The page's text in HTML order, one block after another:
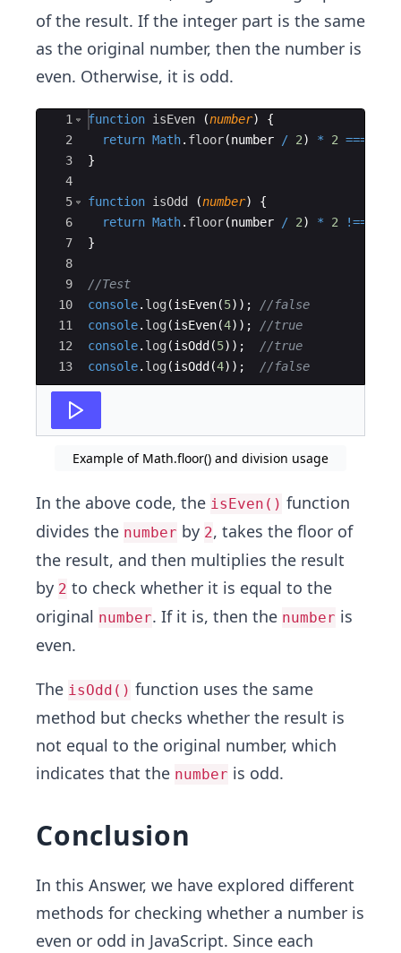
of the result. If the integer part is the same
as the original number, then the number is
even. Otherwise, it is odd.
Ace Editor
1
2
3
4
5
6
7
8
9
10
11
12
13
function isEven (number)
{
return Math. floor(number / 2) * 2 ===
}
function isOdd (number)
{
return Math. floor(number / 2) * 2 !==
}
//Test
console. log (isEven(5)) ;
//false
console. log (isEven(4)) ;
//true
console. log (isOdd (5)) ;
//true
console. log (isOdd (4)) ; //false
Example of Math.floor() and division usage
In the above code, the isEven() function
divides the number by 2, takes the floor of
the result, and then multiplies the result
by 2 to check whether it is equal to the
original number. If it is, then the number is
even.
The isOdd() function uses the same
method but checks whether the result is
not equal to the original number, which
indicates that the number is odd.
Conclusion
In this Answer, we have explored different
methods for checking whether a number is
even or odd in JavaScript. Since each